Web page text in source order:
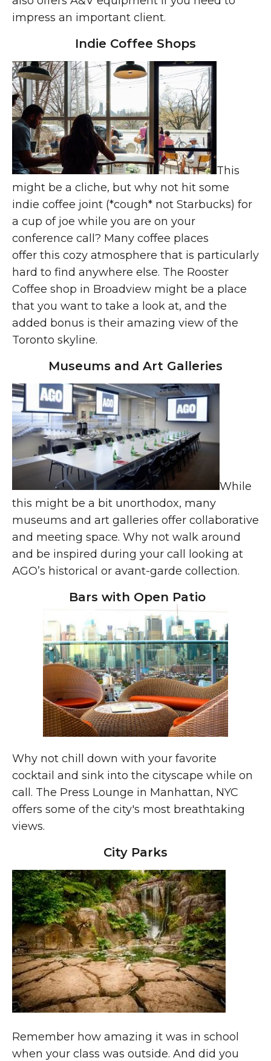
impress an important client.
Indie Coffee Shops
This
might be a cliche, but why not hit some
indie coffee joint (*cough* not Starbucks) for
a cup of joe while you are on your
conference call? Many coffee places
offer this cozy atmosphere that is particularly
hard to find anywhere else. The Rooster
Coffee shop in Broadview might be a place
that you want to take a look at, and the
added bonus is their amazing view of the
Toronto skyline.
Museums and Art Galleries
While
this might be a bit unorthodox, many
museums and art galleries offer collaborative
and meeting space. Why not walk around
and be inspired during your call looking at
AGO’s historical or avant-garde collection.
Bars with Open Patio
Why not chill down with your favorite
cocktail and sink into the cityscape while on
call. The Press Lounge in Manhattan, NYC
offers some of the city's most breathtaking
views.
City Parks
Remember how amazing it was in school
when your class was outside. And did you